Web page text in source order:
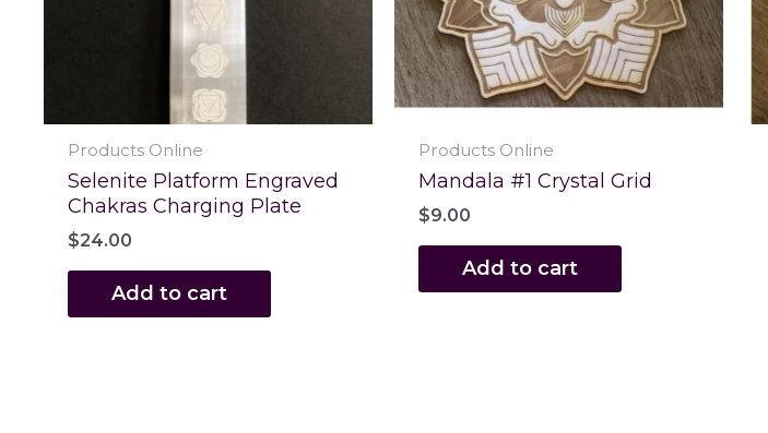
Products Online
Selenite Platform Engraved
Chakras Charging Plate
$24.00
Add to cart
Products Online
Mandala #1 Crystal Grid
$9.00
Add to cart